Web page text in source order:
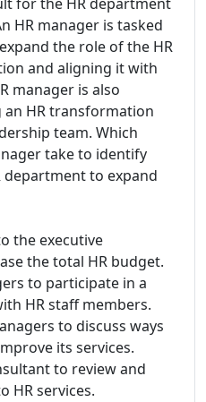
for the HR department
HR manager is tasked
the role of the HR
and aligning it with
manager is also
HR transformation
team. Which
take to identify
to expand
the executive
the total HR budget.
to participate in a
HR staff members.
to discuss ways
its services.
to review and
HR services.